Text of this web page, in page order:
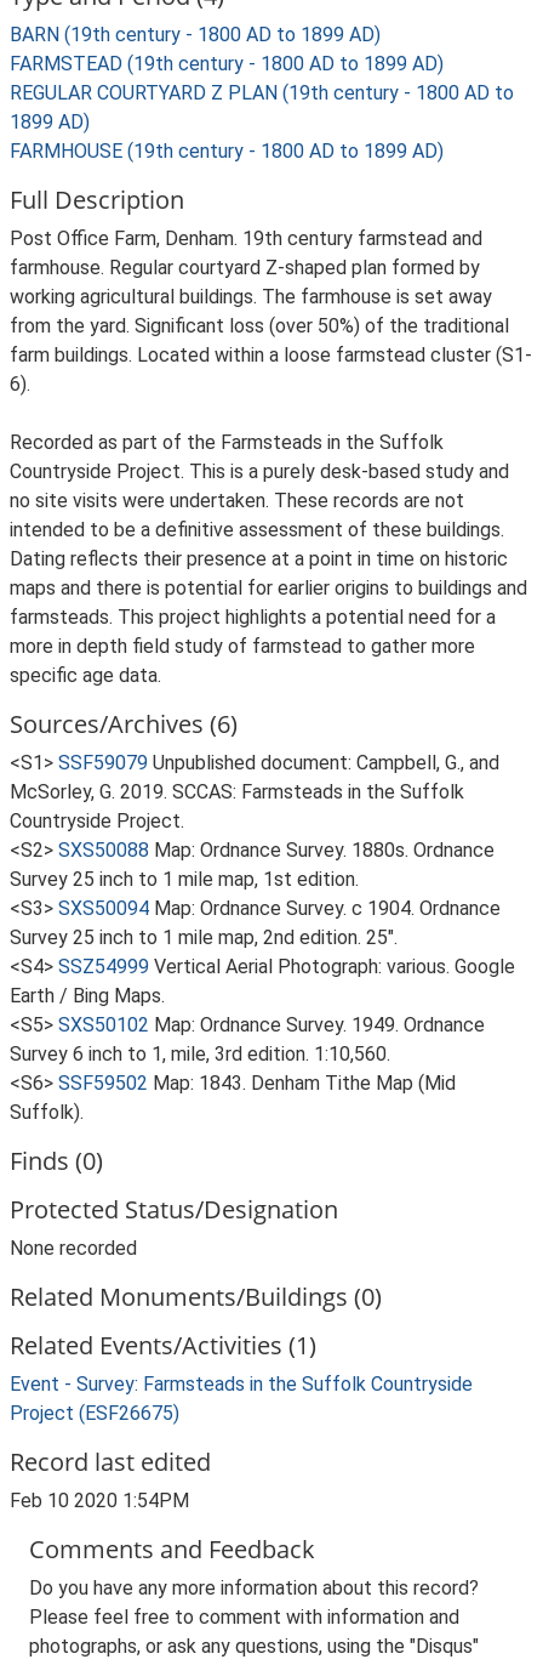
BARN (19th century - 1800 AD to 1899 AD)
FARMSTEAD (19th century - 1800 AD to 1899 AD)
REGULAR COURTYARD Z PLAN (19th century - 1800 AD to
1899 AD)
FARMHOUSE (19th century - 1800 AD to 1899 AD)
Full Description
Post Office Farm, Denham. 19th century farmstead and
farmhouse. Regular courtyard Z-shaped plan formed by
working agricultural buildings. The farmhouse is set away
from the yard. Significant loss (over 50%) of the traditional
farm buildings. Located within a loose farmstead cluster (S1-
6).
Recorded as part of the Farmsteads in the Suffolk
Countryside Project. This is a purely desk-based study and
no site visits were undertaken. These records are not
intended to be a definitive assessment of these buildings.
Dating reflects their presence at a point in time on historic
maps and there is potential for earlier origins to buildings and
farmsteads. This project highlights a potential need for a
more in depth field study of farmstead to gather more
specific age data.
Sources/Archives (6)
<S1> SSF59079 Unpublished document: Campbell, G., and
McSorley, G. 2019. SCCAS: Farmsteads in the Suffolk
Countryside Project.
<S2> SXS50088 Map: Ordnance Survey. 1880s. Ordnance
Survey 25 inch to 1 mile map, 1st edition.
<S3> SXS50094 Map: Ordnance Survey. c 1904. Ordnance
Survey 25 inch to 1 mile map, 2nd edition. 25".
<S4> SSZ54999 Vertical Aerial Photograph: various. Google
Earth / Bing Maps.
<S5> SXS50102 Map: Ordnance Survey. 1949. Ordnance
Survey 6 inch to 1, mile, 3rd edition. 1:10,560.
<S6> SSF59502 Map: 1843. Denham Tithe Map (Mid
Suffolk).
Finds (0)
Protected Status/Designation
None recorded
Related Monuments/Buildings (0)
Related Events/Activities (1)
Event - Survey: Farmsteads in the Suffolk Countryside
Project (ESF26675)
Record last edited
Feb 10 2020 1:54PM
Comments and Feedback
Do you have any more information about this record?
Please feel free to comment with information and
photographs, or ask any questions, using the "Disqus"